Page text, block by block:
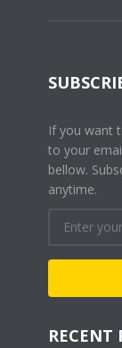
If you want
to your
bellow.
anytime.
RECENT